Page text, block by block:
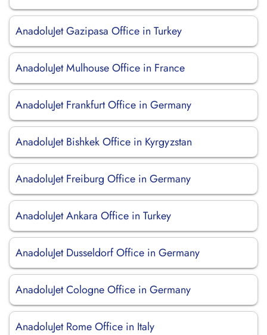
AnadoluJet Gazipasa Office in Turkey
AnadoluJet Mulhouse Office in France
AnadoluJet Frankfurt Office in Germany
AnadoluJet Bishkek Office in Kyrgyzstan
AnadoluJet Freiburg Office in Germany
AnadoluJet Ankara Office in Turkey
AnadoluJet Dusseldorf Office in Germany
AnadoluJet Cologne Office in Germany
AnadoluJet Rome Office in Italy